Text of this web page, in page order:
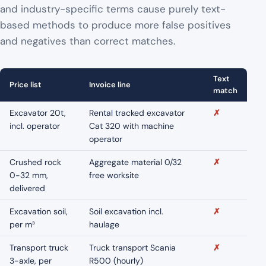
and industry-specific terms cause purely text-
based methods to produce more false positives
and negatives than correct matches.
Price list Invoice line
Text
match
Excavator 20t,
incl. operator
Rental tracked excavator
Cat 320 with machine
operator
✗
Crushed rock
0-32 mm,
delivered
Aggregate material 0/32
free worksite
✗
Excavation soil,
per m³
Soil excavation incl.
haulage
✗
Transport truck
3-axle, per
Truck transport Scania
R500 (hourly)
✗